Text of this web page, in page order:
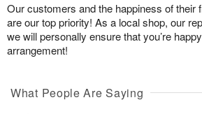
Our customers and the happiness of their
are our top priority! As a local shop, our
we will personally ensure that you’re
arrangement!
What People Are Saying